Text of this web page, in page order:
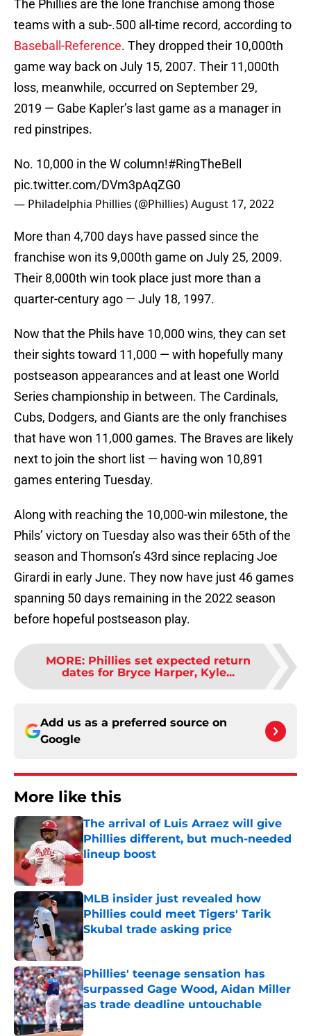
The Phillies are the lone franchise among those
teams with a sub-.500 all-time record, according to
Baseball-Reference. They dropped their 10,000th
game way back on July 15, 2007. Their 11,000th
loss, meanwhile, occurred on September 29,
2019 — Gabe Kapler’s last game as a manager in
red pinstripes.
No. 10,000 in the W column!#RingTheBell
pic.twitter.com/DVm3pAqZG0
— Philadelphia Phillies (@Phillies)August 17, 2022
More than 4,700 days have passed since the
franchise won its 9,000th game on July 25, 2009.
Their 8,000th win took place just more than a
quarter-century ago — July 18, 1997.
Now that the Phils have 10,000 wins, they can set
their sights toward 11,000 — with hopefully many
postseason appearances and at least one World
Series championship in between. The Cardinals,
Cubs, Dodgers, and Giants are the only franchises
that have won 11,000 games. The Braves are likely
next to join the short list — having won 10,891
games entering Tuesday.
Along with reaching the 10,000-win milestone, the
Phils’ victory on Tuesday also was their 65th of the
season and Thomson’s 43rd since replacing Joe
Girardi in early June. They now have just 46 games
spanning 50 days remaining in the 2022 season
before hopeful postseason play.
MORE: Phillies set expected return
dates for Bryce Harper, Kyle...
Add us as a preferred source on
Google
More like this
The arrival of Luis Arraez will give
Phillies different, but much-needed
lineup boost
Published by on Invalid Date
MLB insider just revealed how
Phillies could meet Tigers' Tarik
Skubal trade asking price
Published by on Invalid Date
Phillies' teenage sensation has
surpassed Gage Wood, Aidan Miller
as trade deadline untouchable
Published by on Invalid Date